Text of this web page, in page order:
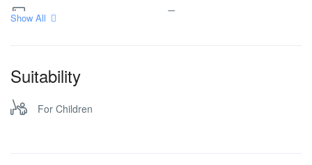
Fully stocked kitchen
Kitchen
Parking
Show All
Suitability
For Children